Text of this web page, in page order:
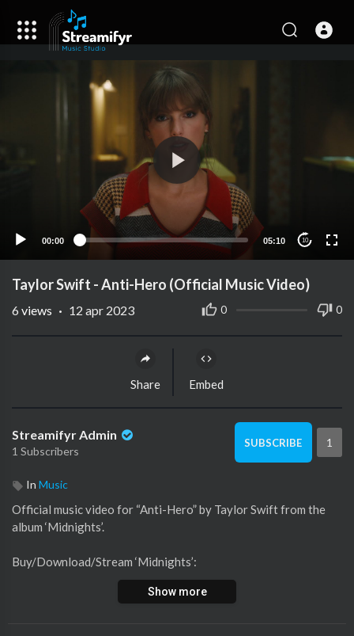
00:00 05:10 10
Taylor Swift - Anti-Hero (Official Music Video)
0 0
6 views · 12 apr 2023
Share Embed
Streamifyr Admin
1 Subscribers
SUBSCRIBE 1
In Music
Official music video for “Anti-Hero” by Taylor Swift from the
album ‘Midnights’.
Buy/Download/Stream ‘Midnights’:
https://taylor.lnk.to/taylorswiftmidnights
Show more